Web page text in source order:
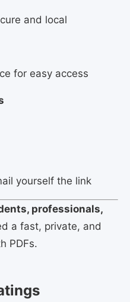
and local
for easy access
yourself the link
professionals,
a fast, private, and
PDFs.